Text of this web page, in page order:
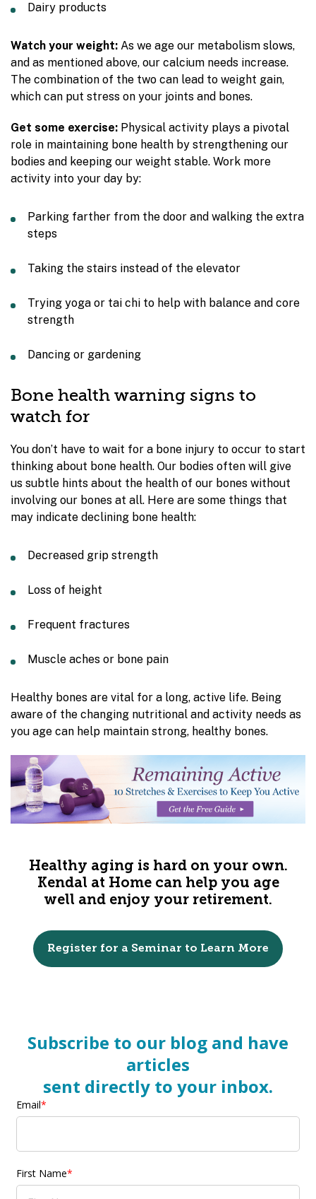
Dairy products
Watch your weight: As we age our metabolism slows,
and as mentioned above, our calcium needs increase.
The combination of the two can lead to weight gain,
which can put stress on your joints and bones.
Get some exercise: Physical activity plays a pivotal
role in maintaining bone health by strengthening our
bodies and keeping our weight stable. Work more
activity into your day by:
Parking farther from the door and walking the extra
steps
Taking the stairs instead of the elevator
Trying yoga or tai chi to help with balance and core
strength
Dancing or gardening
Bone health warning signs to
watch for
You don’t have to wait for a bone injury to occur to start
thinking about bone health. Our bodies often will give
us subtle hints about the health of our bones without
involving our bones at all. Here are some things that
may indicate declining bone health:
Decreased grip strength
Loss of height
Frequent fractures
Muscle aches or bone pain
Healthy bones are vital for a long, active life. Being
aware of the changing nutritional and activity needs as
you age can help maintain strong, healthy bones.
Healthy aging is hard on your own.
Kendal at Home can help you age
well and enjoy your retirement.
Register for a Seminar to Learn More
Subscribe to our blog and have
articles
sent directly to your inbox.
Email*
First Name*